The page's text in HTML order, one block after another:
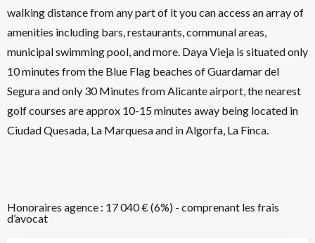
walking distance from any part of it you can access an array of
amenities including bars, restaurants, communal areas,
municipal swimming pool, and more. Daya Vieja is situated only
10 minutes from the Blue Flag beaches of Guardamar del
Segura and only 30 Minutes from Alicante airport, the nearest
golf courses are approx 10-15 minutes away being located in
Ciudad Quesada, La Marquesa and in Algorfa, La Finca.
Honoraires agence : 17 040 € (6%) - comprenant les frais
d’avocat